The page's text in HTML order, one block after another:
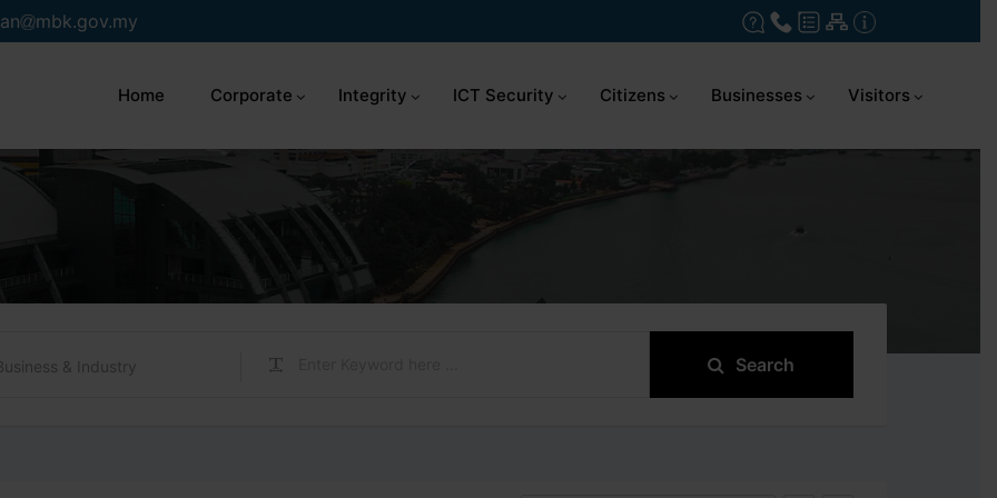
mbk.gov.my
Home Corporate Integrity ICT Security Citizens Businesses Visitors
& Industry Search